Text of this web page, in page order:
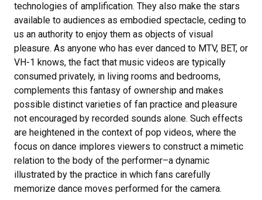
technologies of amplification. They also make the stars
available to audiences as embodied spectacle, ceding to
us an authority to enjoy them as objects of visual
pleasure. As anyone who has ever danced to MTV, BET, or
VH-1 knows, the fact that music videos are typically
consumed privately, in living rooms and bedrooms,
complements this fantasy of ownership and makes
possible distinct varieties of fan practice and pleasure
not encouraged by recorded sounds alone. Such effects
are heightened in the context of pop videos, where the
focus on dance implores viewers to construct a mimetic
relation to the body of the performer–a dynamic
illustrated by the practice in which fans carefully
memorize dance moves performed for the camera.